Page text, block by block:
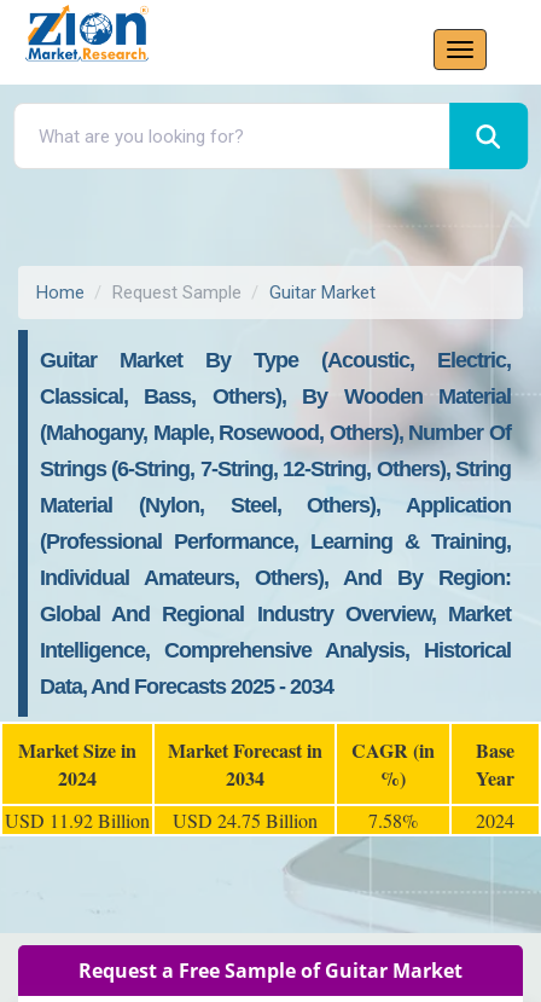
Home Request Sample Guitar Market
Guitar Market By Type (Acoustic, Electric,
Classical, Bass, Others), By Wooden Material
(Mahogany, Maple, Rosewood, Others), Number Of
Strings (6-String, 7-String, 12-String, Others), String
Material (Nylon, Steel, Others), Application
(Professional Performance, Learning & Training,
Individual Amateurs, Others), And By Region:
Global And Regional Industry Overview, Market
Intelligence, Comprehensive Analysis, Historical
Data, And Forecasts 2025 - 2034
Market Size in
2024
Market Forecast in
2034
CAGR (in
%)
Base
Year
USD 11.92 Billion USD 24.75 Billion 7.58% 2024
Request a Free Sample of Guitar Market